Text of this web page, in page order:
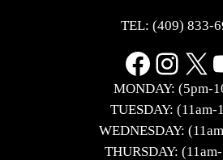
TEL: (409) 833-
X
MONDAY: (5pm-
TUESDAY: (11am-
WEDNESDAY:
THURSDAY: